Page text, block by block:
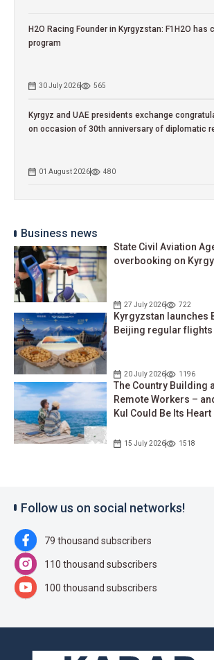
H2O Racing Founder in Kyrgyzstan: F1H2O has
program
30 July 2026 565
Kyrgyz and UAE presidents exchange
on occasion of 30th anniversary of diplomatic
01 August 2026 480
Business news
State Civil Aviation
overbooking on
27 July 2026 722
Kyrgyzstan launches
Beijing regular flights
20 July 2026 1196
The Country Building
Remote Workers –
Kul Could Be Its Heart
15 July 2026 1518
Follow us on social networks!
79 thousand subscribers
110 thousand subscribers
100 thousand subscribers